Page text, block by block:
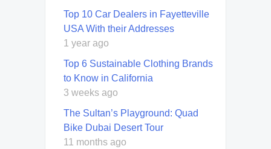
Top 10 Car Dealers in Fayetteville
USA With their Addresses
1 year ago
Top 6 Sustainable Clothing Brands
to Know in California
3 weeks ago
The Sultan’s Playground: Quad
Bike Dubai Desert Tour
11 months ago